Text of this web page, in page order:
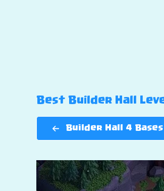
Best Builder Hall
Builder Hall 4 Bases